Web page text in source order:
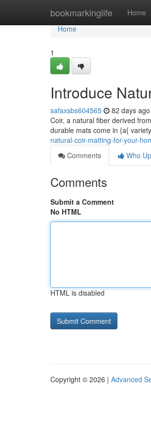
bookmarkinglife Home
Home
Home
1
Introduce
safaxsbs604565 82 days ago
Coir, a natural fiber derived
durable mats come in {a{
natural-coir-matting-for-your-
Comments
Who
Comments
Submit a Comment
No HTML
HTML is disabled
Copyright © 2026 | Advanced